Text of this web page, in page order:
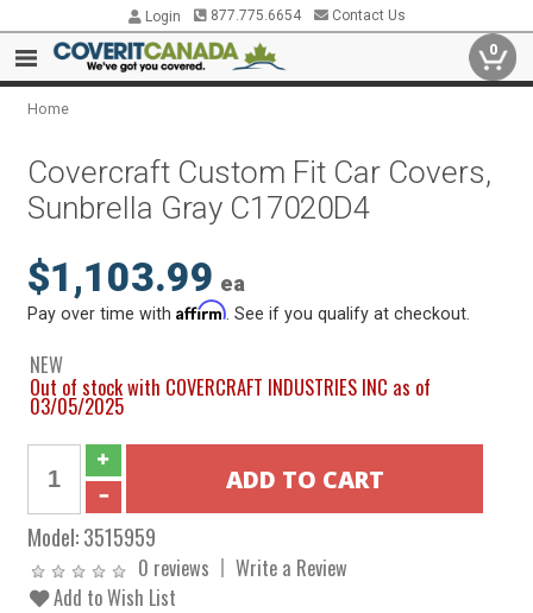
Login 877.775.6654 Contact Us
0
Home
Covercraft Custom Fit Car Covers,
Sunbrella Gray C17020D4
$1,103.99 ea
Pay over time withAffirm . See if you qualify at checkout.
NEW
Out of stock with COVERCRAFT INDUSTRIES INC as of
03/05/2025
Model:3515959
0 reviews
Write a Review
Add to Wish List